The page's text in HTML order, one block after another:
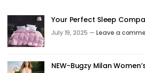
Your Perfect Sleep
July 19, 2025 — Leave a
NEW-Bugzy Milan